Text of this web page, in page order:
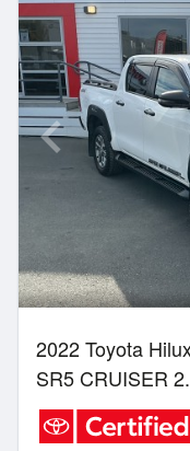
2022 Toyota
SR5 CRUISER